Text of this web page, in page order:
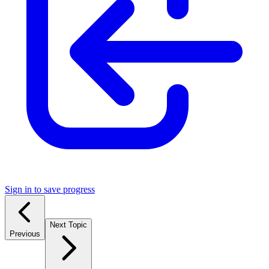
Sign in to save progress
Previous
Next Topic